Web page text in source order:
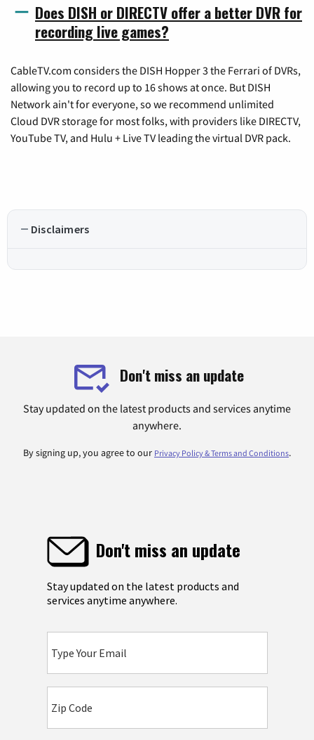
Does DISH or DIRECTV offer a better DVR for
recording live games?
CableTV.com considers the DISH Hopper 3 the Ferrari of DVRs,
allowing you to record up to 16 shows at once. But DISH
Network ain't for everyone, so we recommend unlimited
Cloud DVR storage for most folks, with providers like DIRECTV,
YouTube TV, and Hulu + Live TV leading the virtual DVR pack.
Disclaimers
Don't miss an update
Stay updated on the latest products and services anytime
anywhere.
By signing up, you agree to our Privacy Policy & Terms and Conditions.